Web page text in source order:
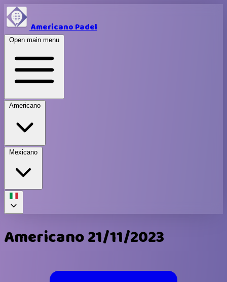
Americano Padel
Open main menu
Americano
Mexicano
Americano 21/11/2023